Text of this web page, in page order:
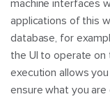
machine interfaces
applications of this
database, for
the UI to operate on
execution allows
ensure what you are